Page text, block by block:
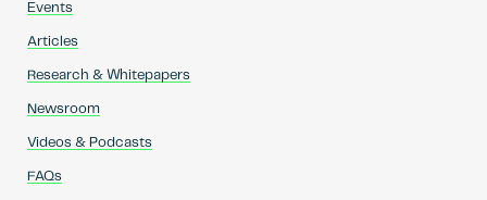
Events
Articles
Research & Whitepapers
Newsroom
Videos & Podcasts
FAQs